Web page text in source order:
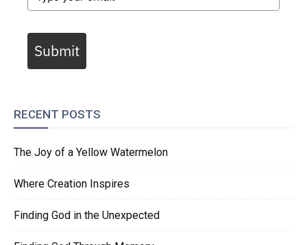
Submit
RECENT POSTS
The Joy of a Yellow Watermelon
Where Creation Inspires
Finding God in the Unexpected